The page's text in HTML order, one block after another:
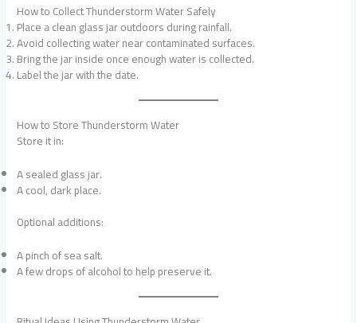
How to Collect Thunderstorm Water Safely
Place a clean glass jar outdoors during rainfall.
Avoid collecting water near contaminated surfaces.
Bring the jar inside once enough water is collected.
Label the jar with the date.
How to Store Thunderstorm Water
Store it in:
A sealed glass jar.
A cool, dark place.
Optional additions:
A pinch of sea salt.
A few drops of alcohol to help preserve it.